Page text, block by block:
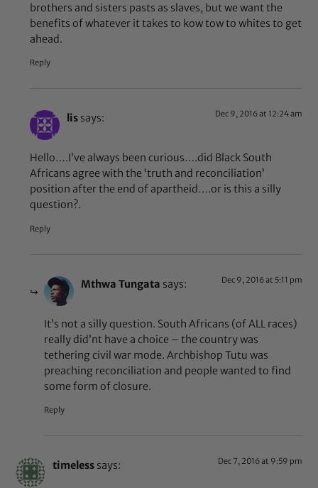
brothers and sisters pasts as slaves, but we want the
benefits of whatever it takes to kow tow to whites to get
ahead.
Reply
lis says: Dec 9, 2016 at 12:24 am
Hello….I’ve always been curious….did Black South
Africans agree with the ‘truth and reconciliation’
position after the end of apartheid….or is this a silly
question?.
Reply
Mthwa Tungata says: Dec 9, 2016 at 5:11 pm
It’s not a silly question. South Africans (of ALL races)
really did’nt have a choice – the country was
tethering civil war mode. Archbishop Tutu was
preaching reconciliation and people wanted to find
some form of closure.
Reply
timeless says: Dec 7, 2016 at 9:59 pm